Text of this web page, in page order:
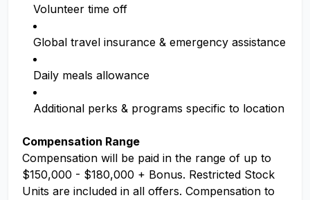
Volunteer time off
Global travel insurance & emergency assistance
Daily meals allowance
Additional perks & programs specific to location
Compensation Range
Compensation will be paid in the range of up to
$150,000 - $180,000 + Bonus. Restricted Stock
Units are included in all offers. Compensation to